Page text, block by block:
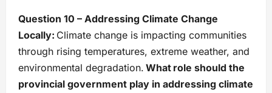
Question 10 – Addressing Climate Change
Locally: Climate change is impacting communities
through rising temperatures, extreme weather, and
environmental degradation. What role should the
provincial government play in addressing climate